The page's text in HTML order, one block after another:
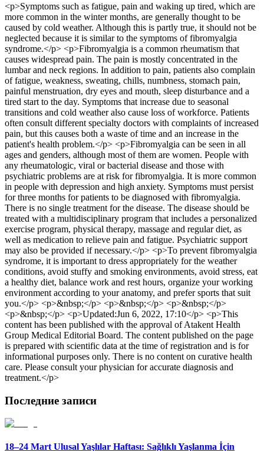
<p>Symptoms such as fatigue, pain and waking up tired, which are
more common in the winter months, are generally thought to be
caused by cold weather. Although this is partly true, it should not be
neglected because it is similar to the symptoms of fibromyalgia
syndrome.</p> <p>Fibromyalgia is a common rheumatism that
causes widespread pain. The pain is mostly concentrated in the
lumbar and neck regions. In addition to pain, patients also complain
of fatigue, weakness, sweating, chills, numbness, stomach pain,
painful menstruation, dry eyes and mouth, sleep disturbance and a
tired start to the day. Symptoms that increase due to seasonal
transitions and cold weather also cause loss of workforce. Patients
often consult different specialty doctors with complaints of increased
pain, but this causes both a waste of time and an increase in the
patient's health problem.</p> <p>Fibromyalgia can be seen in all
ages and genders, although most of them are women. People with
any rheumatologic, viral or bacterial disease and those with
psychiatric problems are at risk for fibromyalgia. It is more common
in people with depression and high anxiety. Symptoms must persist
for three months for patients to be diagnosed with fibromyalgia.
There is no single treatment for the disease. The disease should be
treated with a multidisciplinary program that includes a personalized
exercise program, physical therapy, massage and regular diet, as
well as medication to relieve pain and fatigue. Psychiatric support
may also be provided if necessary.</p> <p>To prevent fibromyalgia
syndrome, it is important to dress appropriately for the weather
conditions, avoid stuffy and smoking environments, avoid stress, eat
a healthy diet, balance work and rest hours, organize your working
environment according to your anatomy, and prefer sports that suit
you.</p> <p>&nbsp;</p> <p>&nbsp;</p> <p>&nbsp;</p>
<p>&nbsp;</p> <p>Updated:Jun 6, 2022, 17:10</p> <p>This
content has been published with the approval of Atakent Health
Group Medical Editorial Board. The content published on the page
is prepared with scientific data at the time of registration and is for
informational purposes only. There is no content on curative health
care. Please consult your physician for accurate diagnosis and
treatment.</p>
Последние записи
18–24 Mart Ulusal Yaşlılar Haftası: Sağlıklı Yaşlanma İçin